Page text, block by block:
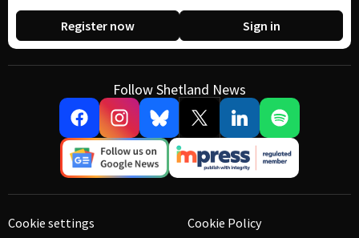
Register now Sign in
Follow Shetland News
Cookie settings
Cookie Policy